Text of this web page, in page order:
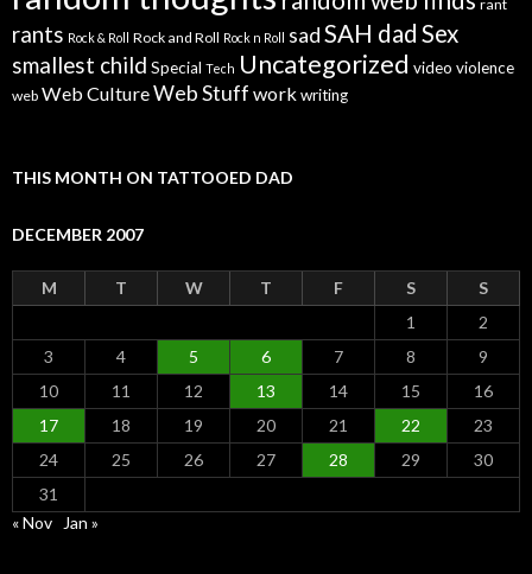
rant
rants Rock & Roll Rock and Roll Rock n Roll sadSAH dad Sex
smallest child Special Tech Uncategorized video violence
web Web CultureWeb Stuff workwriting
THIS MONTH ON TATTOOED DAD
DECEMBER 2007
M T W T F S
S
1
2
3
4 5 6 7 8
9
10
11 12 13 14 15
16
17
18 19 20 21 22
23
24
25 26 27 28 29
30
31
« Nov
Jan »